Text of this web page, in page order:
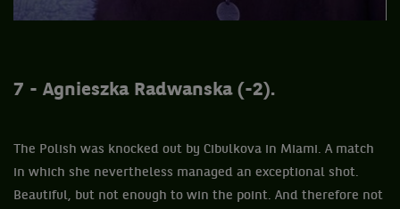
7 - Agnieszka Radwanska (-2).
The Polish was knocked out by Cibulkova in Miami. A match
in which she nevertheless managed an exceptional shot.
Beautiful, but not enough to win the point. And therefore not